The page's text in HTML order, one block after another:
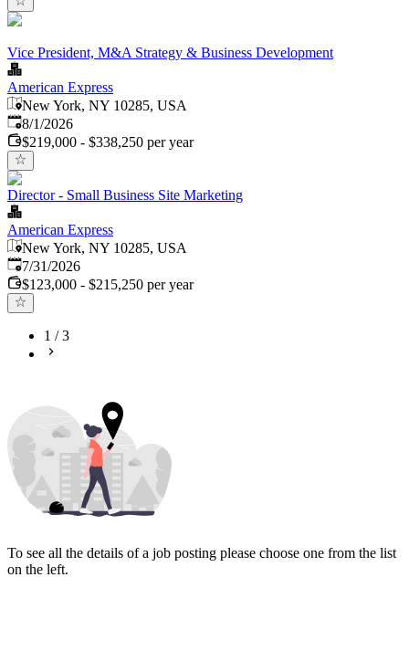
Vice President, M&A Strategy & Business Development
American Express
New York, NY 10285, USA
Published
8/1/2026
$219,000 - $338,250 per year
Director - Small Business Site Marketing
American Express
New York, NY 10285, USA
Published:
7/31/2026
$123,000 - $215,250 per year
1 /3
To see all the details of a job posting please choose one from the list
on the left.